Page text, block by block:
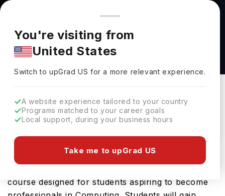
You're browsing from
Pricing and program details shown here are for the Indian
market. Fees, curriculum, and availability may differ in your
region.
You're visiting from
United States
Switch to upGradUS for a more relevant experience.
A website experience tailored to your country
Programs matched to your career goals
Local support, during your business hours
Take me to upGrad US
BSc (Hons) Computing at Glasgow Caledonian
University
Glasgow Caledonian University
Download Brochure
The BSc (Hons) Computing offered by Glasgow
course designed for students aspiring to become